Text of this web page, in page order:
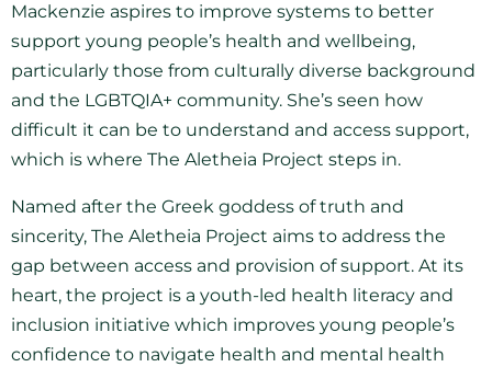
Mackenzie aspires to improve systems to better
support young people’s health and wellbeing,
particularly those from culturally diverse background
and the LGBTQIA+ community. She’s seen how
difficult it can be to understand and access support,
which is where The Aletheia Project steps in.
Named after the Greek goddess of truth and
sincerity, The Aletheia Project aims to address the
gap between access and provision of support. At its
heart, the project is a youth-led health literacy and
inclusion initiative which improves young people’s
confidence to navigate health and mental health